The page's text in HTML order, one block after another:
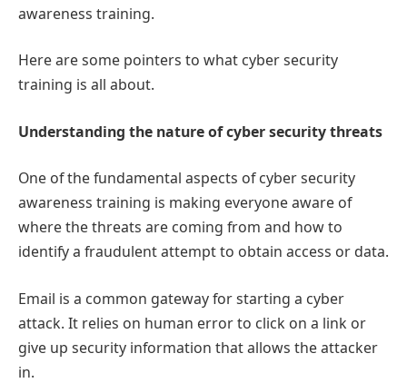
awareness training.
Here are some pointers to what cyber security
training is all about.
Understanding the nature of cyber security threats
One of the fundamental aspects of cyber security
awareness training is making everyone aware of
where the threats are coming from and how to
identify a fraudulent attempt to obtain access or data.
Email is a common gateway for starting a cyber
attack. It relies on human error to click on a link or
give up security information that allows the attacker
in.